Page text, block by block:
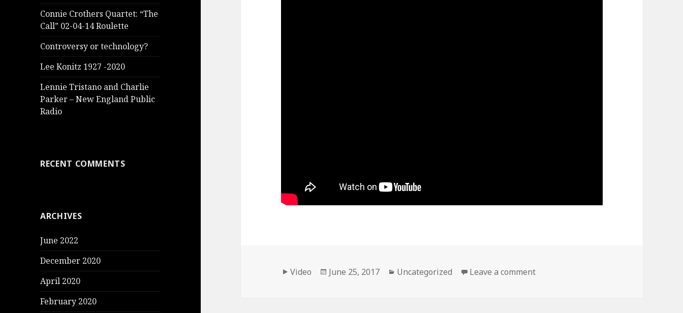
Connie Crothers Quartet: “The
Call” 02-04-14 Roulette
Controversy or technology?
Lee Konitz 1927 -2020
Lennie Tristano and Charlie
Parker – New England Public
Radio
RECENT COMMENTS
ARCHIVES
June 2022
December 2020
April 2020
February 2020
Format
Video
Posted
June 25, 2017 Categories
Uncategorized Leave a commenton https://www.youtube.com/